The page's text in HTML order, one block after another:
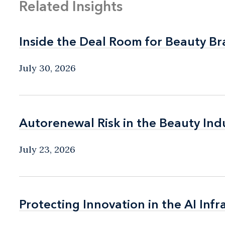
Related Insights
Inside the Deal Room for Beauty
Inside the Deal Room for Beauty
July 30, 2026
Autorenewal Risk in the Beauty
Autorenewal Risk in the Beauty
July 23, 2026
Protecting Innovation in the AI
Protecting Innovation in the AI